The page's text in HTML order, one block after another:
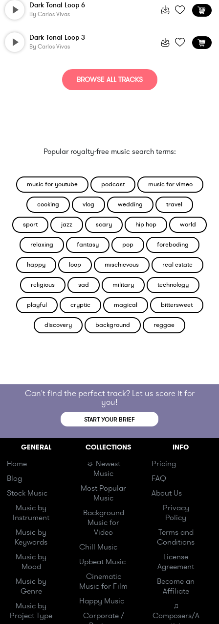
Dark Tonal Loop 6
By Carlos Vivas
Dark Tonal Loop 3
By Carlos Vivas
BROWSE ALL TRACKS
Popular royalty-free music search terms:
music for youtube podcast music for vimeo
cooking vlog wedding travel
sport jazz scary hip hop world
relaxing fantasy pop foreboding
happy loop mischievous real estate
religious sad military technology
playful cryptic magical bittersweet
discovery background reggae
Can't find the perfect track? Let us score it for
you!
START YOUR BRIEF
GENERAL
Home
Blog
Stock Music
Music by
Instrument
Music by
Keywords
Music by
Mood
Music by
Genre
Music by
Project Type
COLLECTIONS
☼ Newest
Music
Most Popular
Music
Background
Music for
Video
Chill Music
Upbeat Music
Cinematic
Music for Film
Happy Music
Corporate /
INFO
Pricing
FAQ
About Us
Privacy
Policy
Terms and
Conditions
License
Agreement
Become an
Affiliate
♫
Composers/A